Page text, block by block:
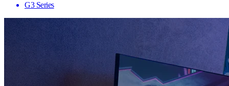
G3 Series